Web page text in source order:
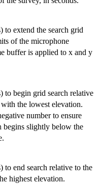
to extend the search grid
of the microphone
buffer is applied to x and y
to begin grid search relative
the lowest elevation.
number to ensure
begins slightly below the
to end search relative to the
highest elevation.